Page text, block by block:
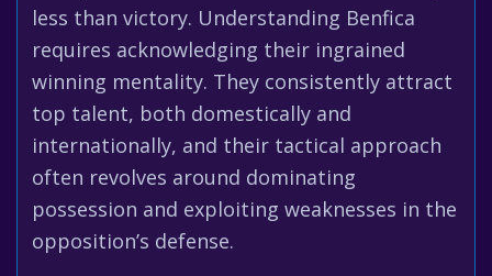
less than victory. Understanding Benfica
requires acknowledging their ingrained
winning mentality. They consistently attract
top talent, both domestically and
internationally, and their tactical approach
often revolves around dominating
possession and exploiting weaknesses in the
opposition’s defense.